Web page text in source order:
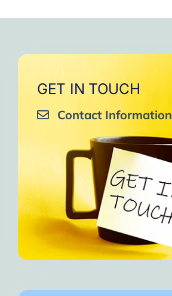
GET IN TOUCH
Contact Information